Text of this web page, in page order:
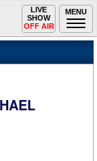
MENU
Toggle
navigation
LIVE
SHOW
OFF AIR